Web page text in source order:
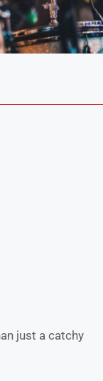
just a catchy